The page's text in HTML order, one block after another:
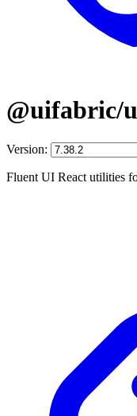
@uifabric/
Version:
Fluent UI React utilities